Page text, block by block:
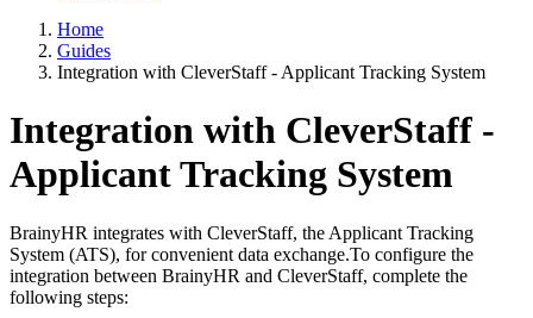
Home
Guides
Integration with CleverStaff - Applicant Tracking System
Integration with CleverStaff -
Applicant Tracking System
BrainyHR integrates with CleverStaff, the Applicant Tracking
System (ATS), for convenient data exchange.To configure the
integration between BrainyHR and CleverStaff, complete the
following steps: